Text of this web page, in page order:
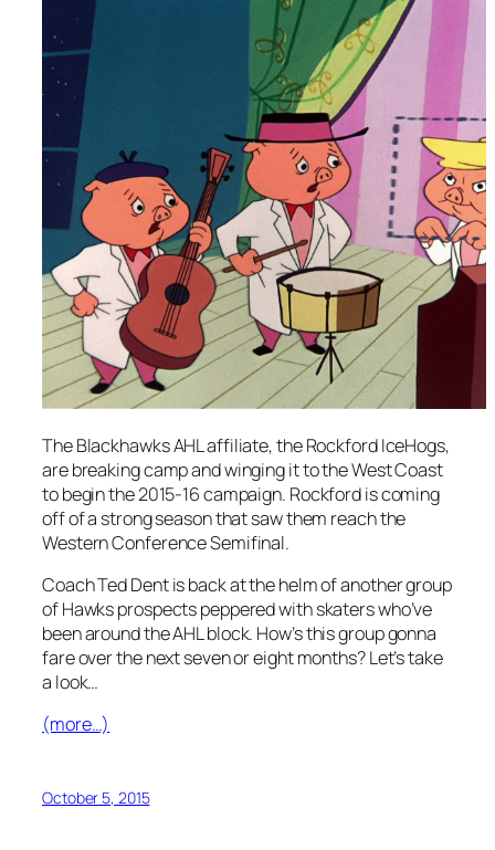
The Blackhawks AHL affiliate, the Rockford IceHogs,
are breaking camp and winging it to the West Coast
to begin the 2015-16 campaign. Rockford is coming
off of a strong season that saw them reach the
Western Conference Semifinal.
Coach Ted Dent is back at the helm of another group
of Hawks prospects peppered with skaters who’ve
been around the AHL block. How’s this group gonna
fare over the next seven or eight months? Let’s take
a look…
(more…)
October 5, 2015